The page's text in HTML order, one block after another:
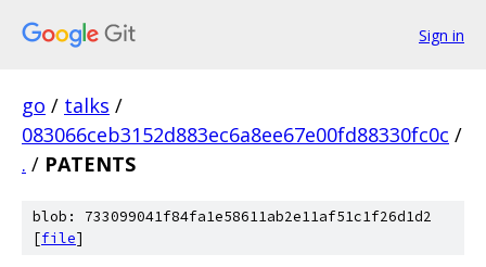
Sign in
go / talks /
083066ceb3152d883ec6a8ee67e00fd88330fc0c /
. / PATENTS
blob: 733099041f84fa1e58611ab2e11af51c1f26d1d2
[file]